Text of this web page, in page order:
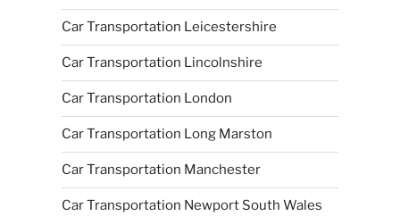
Car Transportation Leicestershire
Car Transportation Lincolnshire
Car Transportation London
Car Transportation Long Marston
Car Transportation Manchester
Car Transportation Newport South Wales